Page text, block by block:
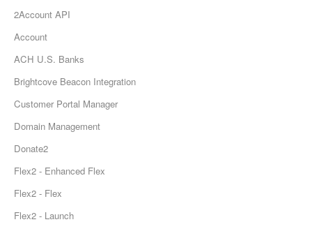
2Account API
Account
ACH U.S. Banks
Brightcove Beacon Integration
Customer Portal Manager
Domain Management
Donate2
Flex2 - Enhanced Flex
Flex2 - Flex
Flex2 - Launch